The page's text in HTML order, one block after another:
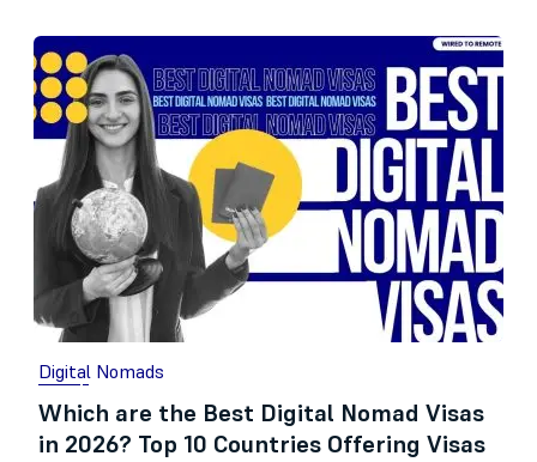
Digital Nomads
Which are the Best Digital Nomad Visas
in 2026? Top 10 Countries Offering Visas